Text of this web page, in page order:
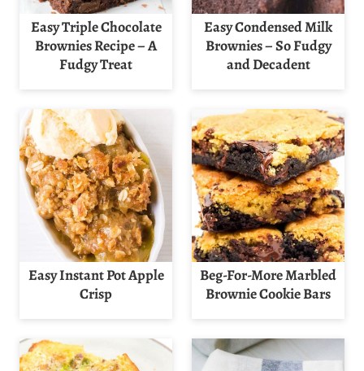
Easy Triple Chocolate
Brownies Recipe – A
Fudgy Treat
Easy Condensed Milk
Brownies – So Fudgy
and Decadent
Easy Instant Pot Apple
Crisp
Beg-For-More Marbled
Brownie Cookie Bars